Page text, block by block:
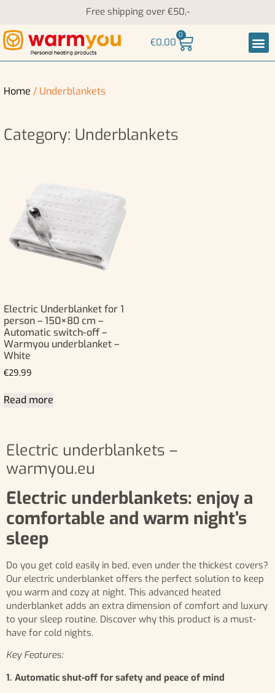
Free shipping over €50,-
€0,00
0
Home / Underblankets
Category: Underblankets
Electric Underblanket for 1
person – 150×80 cm –
Automatic switch-off –
Warmyou underblanket –
White
€29,99
Read more
Electric underblankets –
warmyou.eu
Electric underblankets: enjoy a
comfortable and warm night’s
sleep
Do you get cold easily in bed, even under the thickest covers?
Our electric underblanket offers the perfect solution to keep
you warm and cozy at night. This advanced heated
underblanket adds an extra dimension of comfort and luxury
to your sleep routine. Discover why this product is a must-
have for cold nights.
Key Features:
1. Automatic shut-off for safety and peace of mind